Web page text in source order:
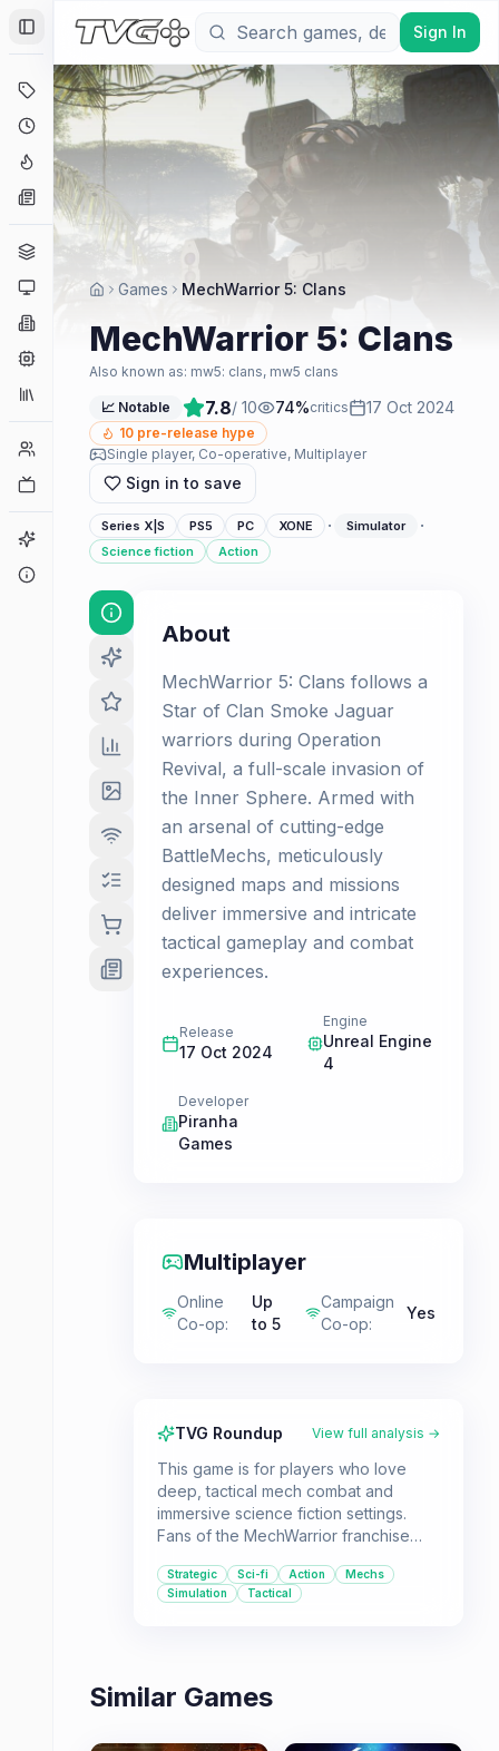
Toggle Sidebar
Deals
Coming Soon
Hype Tracker
News
Genres
Platforms
Companies
Player Counts
Game Finder
Sign In
Games MechWarrior 5: Clans
MechWarrior 5: Clans
Also known as: mw5: clans, mw5 clans
📈 Notable 7.8/ 10 74%critics 17 Oct 2024
10 pre-release hype
Single player, Co-operative, Multiplayer
Sign in to save
Series X|S PS5 PC XONE · Simulator ·
Science fiction Action
About
MechWarrior 5: Clans follows a
Star of Clan Smoke Jaguar
warriors during Operation
Revival, a full-scale invasion of
the Inner Sphere. Armed with
an arsenal of cutting-edge
BattleMechs, meticulously
designed maps and missions
deliver immersive and intricate
tactical gameplay and combat
experiences.
Release
17 Oct 2024
Engine
Unreal Engine
4
Developer
Piranha
Games
Multiplayer
Online
Co-op:
Up
to 5
Campaign
Co-op:
Yes
TVG Roundup View full analysis →
This game is for players who love
deep, tactical mech combat and
immersive science fiction settings.
Fans of the MechWarrior franchise
will find a lot to like here.
Strategic Sci-fi Action
Mechs
Simulation
Tactical
Similar Games